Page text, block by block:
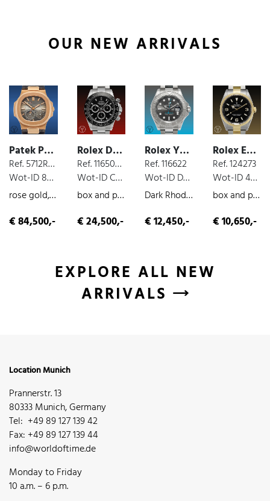
OUR NEW ARRIVALS
Patek Philippe Nautilus
Ref. 5712R-001
Wot-ID 8525B18
rose gold, moon phases, extract from the archives
€ 84,500,-
Rolex Daytona Cosmograph
Ref. 116500 LN
Wot-ID C77E0CC
box and paper, steel, chronograph, 2016
€ 24,500,-
Rolex Yacht Master
Ref. 116622
Wot-ID DE0DA71
Dark Rhodium, box and paper, steel, 2019
€ 12,450,-
Rolex Explorer
Ref. 124273
Wot-ID 4B70A26
box and paper, steel/gold, 2022
€ 10,650,-
EXPLORE ALL NEW
ARRIVALS
Location Munich
Prannerstr. 13
80333 Munich, Germany
Tel: +49 89 127 139 42
Fax: +49 89 127 139 44
info@worldoftime.de
Monday to Friday
10 a.m. – 6 p.m.